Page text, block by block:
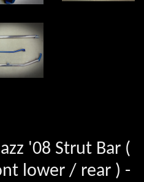
'08 Strut Bar (
lower / rear ) -